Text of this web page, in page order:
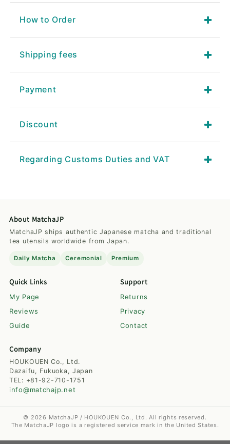
How to Order
Shipping fees
Payment
Discount
Regarding Customs Duties and VAT
About MatchaJP
MatchaJP ships authentic Japanese matcha and traditional
tea utensils worldwide from Japan.
Daily Matcha Ceremonial Premium
Quick Links
My Page
Reviews
Guide
Support
Returns
Privacy
Contact
Company
HOUKOUEN Co., Ltd.
Dazaifu, Fukuoka, Japan
TEL: +81-92-710-1751
info@matchajp.net
© 2026 MatchaJP / HOUKOUEN Co., Ltd. All rights reserved.
The MatchaJP logo is a registered service mark in the United States.